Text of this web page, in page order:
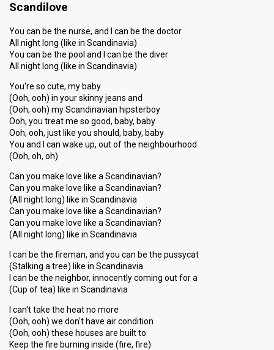
Scandilove
You can be the nurse, and I can be the doctor
All night long (like in Scandinavia)
You can be the pool and I can be the diver
All night long (like in Scandinavia)
You're so cute, my baby
(Ooh, ooh) in your skinny jeans and
(Ooh, ooh) my Scandinavian hipsterboy
Ooh, you treat me so good, baby, baby
Ooh, ooh, just like you should, baby, baby
You and I can wake up, out of the neighbourhood
(Ooh, oh, oh)
Can you make love like a Scandinavian?
Can you make love like a Scandinavian?
(All night long) like in Scandinavia
Can you make love like a Scandinavian?
Can you make love like a Scandinavian?
(All night long) like in Scandinavia
I can be the fireman, and you can be the pussycat
(Stalking a tree) like in Scandinavia
I can be the neighbor, innocently coming out for a
(Cup of tea) like in Scandinavia
I can't take the heat no more
(Ooh, ooh) we don't have air condition
(Ooh, ooh) these houses are built to
Keep the fire burning inside (fire, fire)